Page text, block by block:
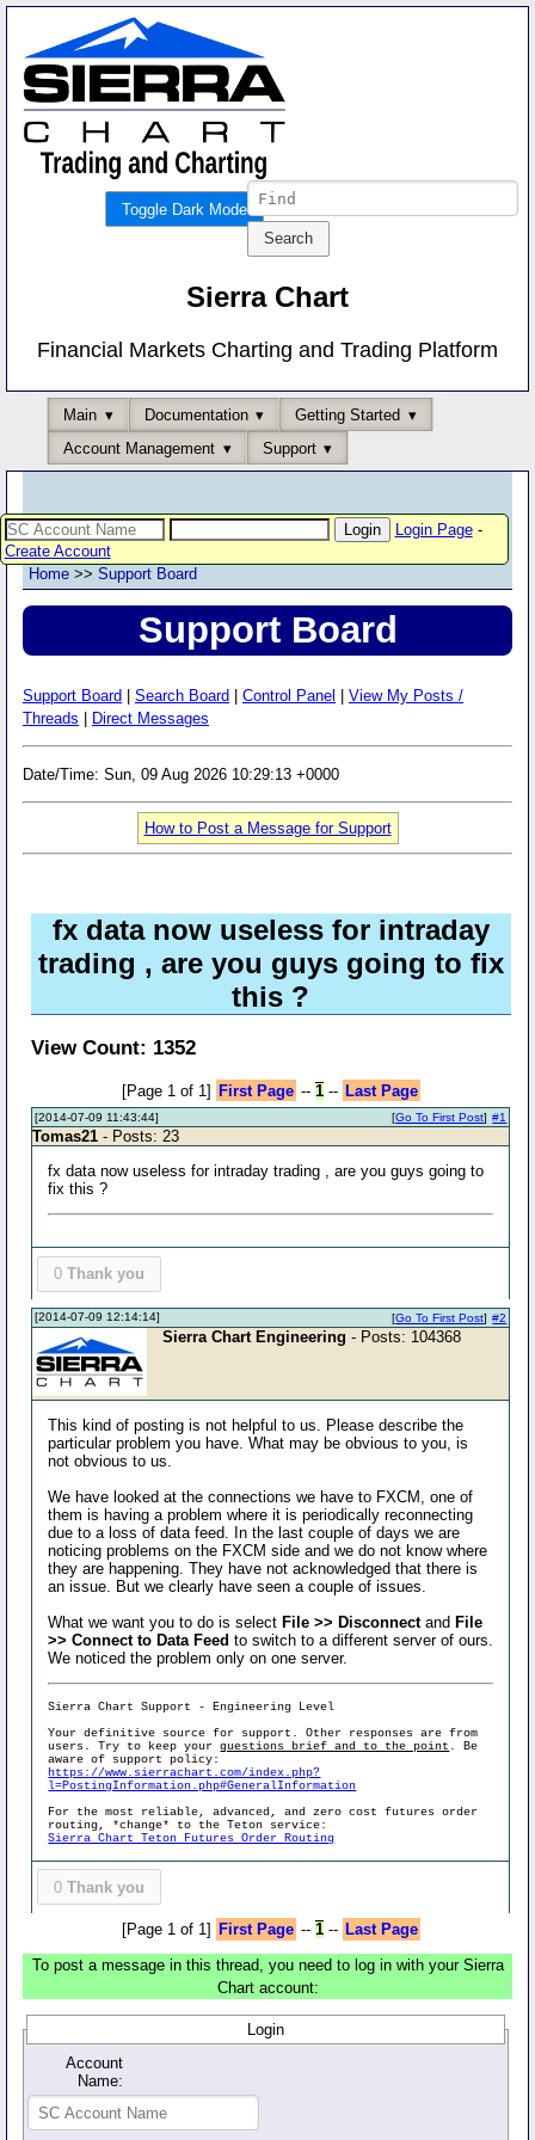
Toggle Dark Mode
Sierra Chart
Financial Markets Charting and Trading Platform
Main Documentation
Getting Started
Account Management
Support
Login Page-
Create Account
Home >> Support Board
Support Board
Support Board Search Board Control Panel
View My Posts /
Threads
Direct Messages
Date/Time: Sun, 09 Aug 2026 10:29:13 +0000
How to Post a Message for Support
fx data now useless for intraday
trading , are you guys going to fix
this ?
View Count: 1352
[Page 1 of 1] First Page -- 1-- Last Page
[2014-07-09 11:43:44] #1
[Go To First Post]
Tomas21 - Posts: 23
fx data now useless for intraday trading , are you guys going to
fix this ?
0 Thank you
[2014-07-09 12:14:14] #2
[Go To First Post]
Sierra Chart Engineering - Posts: 104368
This kind of posting is not helpful to us. Please describe the
particular problem you have. What may be obvious to you, is
not obvious to us.
We have looked at the connections we have to FXCM, one of
them is having a problem where it is periodically reconnecting
due to a loss of data feed. In the last couple of days we are
noticing problems on the FXCM side and we do not know where
they are happening. They have not acknowledged that there is
an issue. But we clearly have seen a couple of issues.
What we want you to do is selectFile >> DisconnectandFile
>> Connect to Data Feed to switch to a different server of ours.
We noticed the problem only on one server.
Sierra Chart Support - Engineering Level
Your definitive source for support. Other responses are from
users. Try to keep yourquestions brief and to the point . Be
aware of support policy:
https://www.sierrachart.com/index.php?
l=PostingInformation.php#GeneralInformation
For the most reliable, advanced, and zero cost futures order
routing, *change* to the Teton service:
Sierra Chart Teton Futures Order Routing
0 Thank you
[Page 1 of 1] First Page -- 1-- Last Page
To post a message in this thread, you need to log in with your Sierra
Chart account:
Login
Account
Name: